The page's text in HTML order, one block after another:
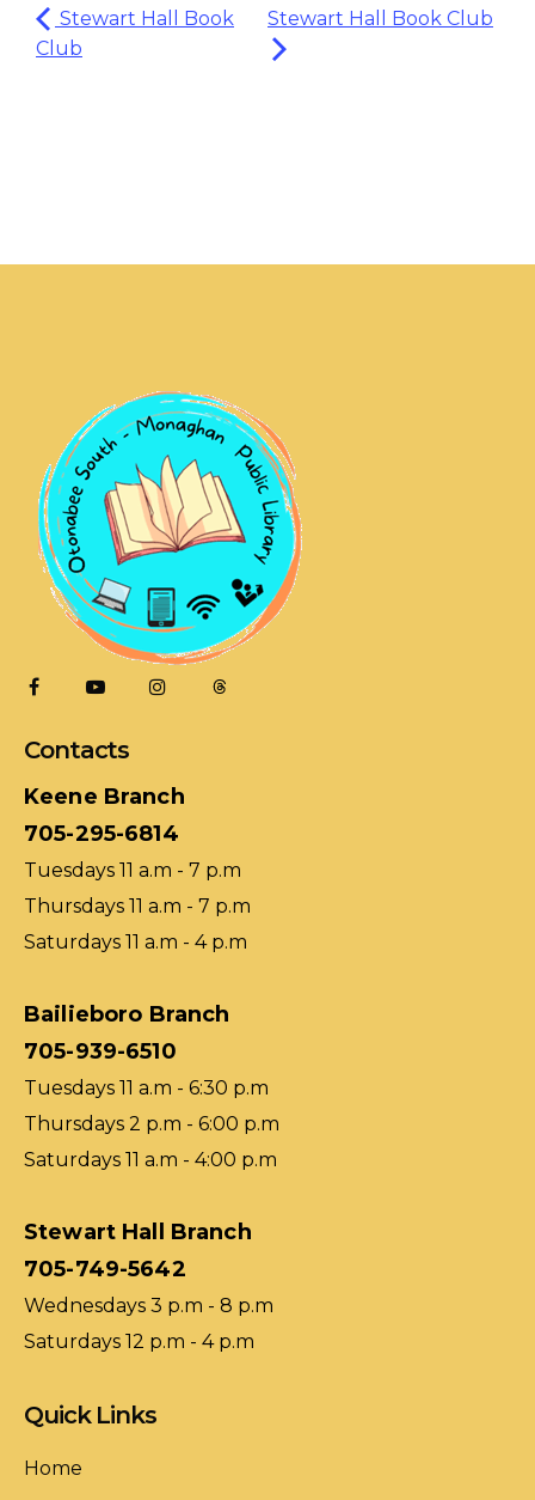
Stewart Hall Book
Club
Stewart Hall Book Club
Contacts
Keene Branch
705-295-6814
Tuesdays 11 a.m - 7 p.m
Thursdays 11 a.m - 7 p.m
Saturdays 11 a.m - 4 p.m
Bailieboro Branch
705-939-6510
Tuesdays 11 a.m - 6:30 p.m
Thursdays 2 p.m - 6:00 p.m
Saturdays 11 a.m - 4:00 p.m
Stewart Hall Branch
705-749-5642
Wednesdays 3 p.m - 8 p.m
Saturdays 12 p.m - 4 p.m
Quick Links
Home